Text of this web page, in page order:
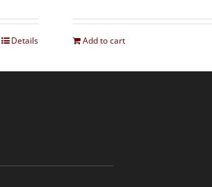
Details Add to cart